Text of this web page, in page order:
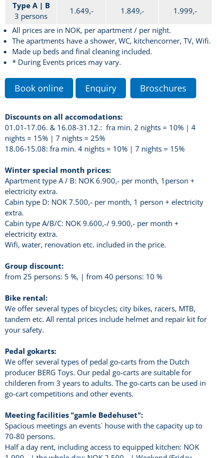
Type A | B
3 persons
1.649,- 1.849,-
1.999,-
All prices are in NOK, per apartment / per night.
The apartments have a shower, WC, kitchencorner, TV, Wifi.
Made up beds and final cleaning included.
* During Events prices may vary.
Book online Enquiry Broschures
Discounts on all accomodations:
01.01-17.06. & 16.08-31.12.: fra min. 2 nights = 10% | 4
nights = 15% | 7 nights = 25%
18.06-15.08: fra min. 4 nights = 10% | 7 nights = 15%
Winter special month prices:
Apartment type A / B: NOK 6.900,- per month, 1person +
electricity extra.
Cabin type D: NOK 7.500,- per month, 1 person + electricity
extra.
Cabin type A/B/C: NOK 9.600,-/ 9.900,- per month +
electricity extra.
Wifi, water, renovation etc. included in the price.
Group discount:
from 25 persons: 5 %, | from 40 persons: 10 %
Bike rental:
We offer several types of bicycles; city bikes, racers, MTB,
tandem etc. All rental prices include helmet and repair kit for
your safety.
Pedal gokarts:
We offer several types of pedal go-carts from the Dutch
producer BERG Toys. Our pedal go-carts are suitable for
childeren from 3 years to adults. The go-carts can be used in
go-cart competitions and other events.
Meeting facilities "gamle Bedehuset":
Spacious meetings an events` house with the capacity up to
70-80 persons.
Half a day rent, including access to equipped kitchen: NOK